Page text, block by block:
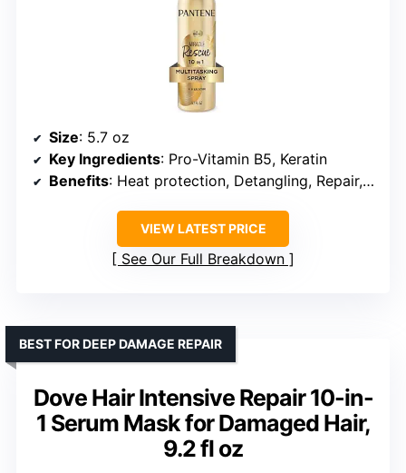
Size: 5.7 oz
Key Ingredients: Pro-Vitamin B5, Keratin
Benefits: Heat protection, Detangling, Repair, Shine, Strengthening
VIEW LATEST PRICE
See Our Full Breakdown
Dove Hair Intensive Repair 10-in-
1 Serum Mask for Damaged Hair,
9.2 fl oz
BEST FOR DEEP DAMAGE REPAIR